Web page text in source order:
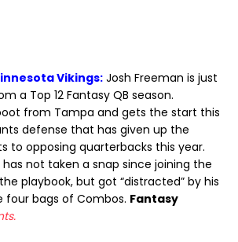
Vikings: Josh Freeman is just
a Top 12 Fantasy QB season.
from Tampa and gets the start this
defense that has given up the
to opposing quarterbacks this year.
has not taken a snap since joining the
playbook, but got “distracted” by his
four bags of Combos. Fantasy